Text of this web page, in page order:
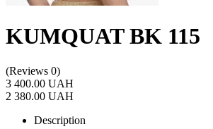
KUMQUAT BK 115
(Reviews 0)
3 400.00 UAH
2 380.00 UAH
Description